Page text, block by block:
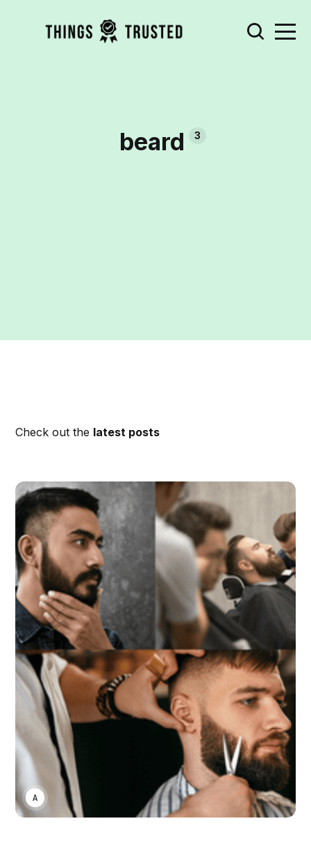
beard 3
Check out the latest posts
ASWIN SREEDHAR